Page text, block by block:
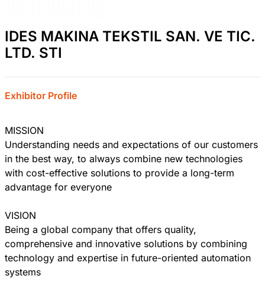
IDES MAKINA TEKSTIL SAN. VE TIC.
LTD. STI
Exhibitor Profile
MISSION
Understanding needs and expectations of our customers
in the best way, to always combine new technologies
with cost-effective solutions to provide a long-term
advantage for everyone
VISION
Being a global company that offers quality,
comprehensive and innovative solutions by combining
technology and expertise in future-oriented automation
systems